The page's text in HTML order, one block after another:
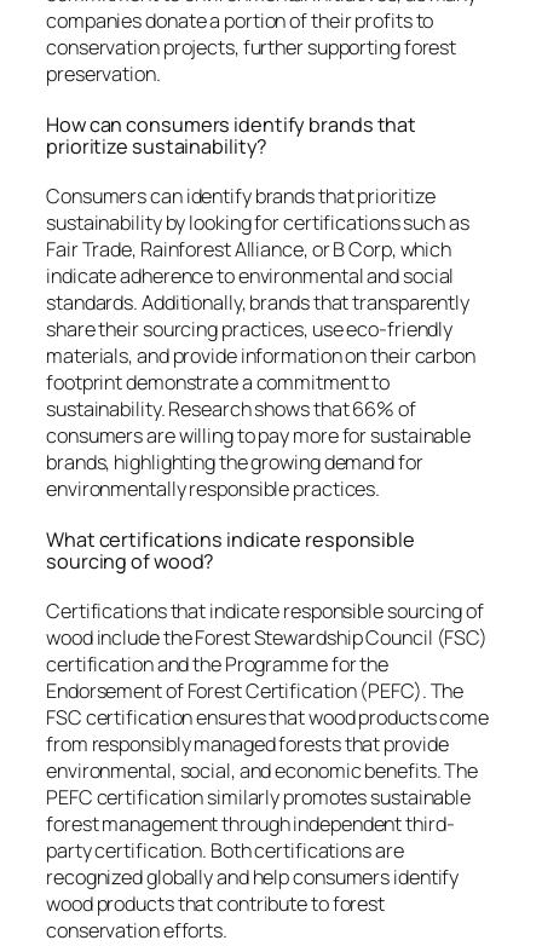
companies donate a portion of their profits to
conservation projects, further supporting forest
preservation.
How can consumers identify brands that
prioritize sustainability?
Consumers can identify brands that prioritize
sustainability by looking for certifications such as
Fair Trade, Rainforest Alliance, or B Corp, which
indicate adherence to environmental and social
standards. Additionally, brands that transparently
share their sourcing practices, use eco-friendly
materials, and provide information on their carbon
footprint demonstrate a commitment to
sustainability. Research shows that 66% of
consumers are willing to pay more for sustainable
brands, highlighting the growing demand for
environmentally responsible practices.
What certifications indicate responsible
sourcing of wood?
Certifications that indicate responsible sourcing of
wood include the Forest Stewardship Council (FSC)
certification and the Programme for the
Endorsement of Forest Certification (PEFC). The
FSC certification ensures that wood products come
from responsibly managed forests that provide
environmental, social, and economic benefits. The
PEFC certification similarly promotes sustainable
forest management through independent third-
party certification. Both certifications are
recognized globally and help consumers identify
wood products that contribute to forest
conservation efforts.